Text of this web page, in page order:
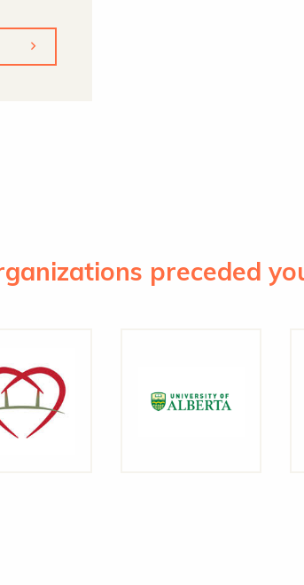
preceded